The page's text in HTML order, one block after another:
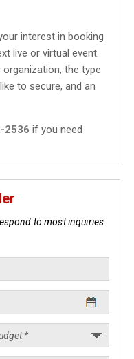
interest in booking
live or virtual event.
the type
to secure, and an
2536 if you need
to most inquiries